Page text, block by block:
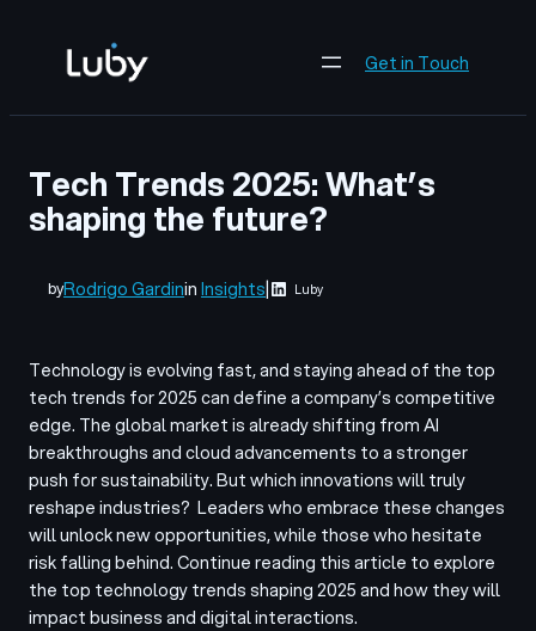
content
Get in Touch
Tech Trends 2025: What’s
shaping the future?
byRodrigo GardininInsights| Luby
Technology is evolving fast, and staying ahead of the top
tech trends for 2025 can define a company’s competitive
edge. The global market is already shifting from AI
breakthroughs and cloud advancements to a stronger
push for sustainability. But which innovations will truly
reshape industries? Leaders who embrace these changes
will unlock new opportunities, while those who hesitate
risk falling behind. Continue reading this article to explore
the top technology trends shaping 2025 and how they will
impact business and digital interactions.